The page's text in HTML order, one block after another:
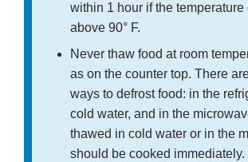
within 1 hour if the temperature
above 90° F.
Never thaw food at room
as on the counter top. There
ways to defrost food: in the
cold water, and in the
thawed in cold water or in the
should be cooked immediately.